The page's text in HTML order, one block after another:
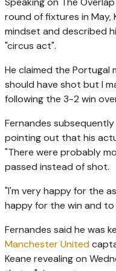
round of fixtures in May,
mindset and described
"circus act".
He claimed the Portugal
should have shot but I
following the 3-2 win
Fernandes subsequently
pointing out that his
"There were probably
passed instead of shot.
"I'm very happy for the
happy for the win and to
Fernandes said he was
Manchester United
Keane revealing on